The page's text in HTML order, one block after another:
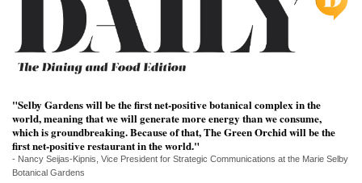
ARCHIVES
ABOUT
US
OUR
PUBLICATIONS
"Selby Gardens will be the first net-positive botanical complex in the
world, meaning that we will generate more energy than we consume,
which is groundbreaking. Because of that, The Green Orchid will be the
first net-positive restaurant in the world."
- Nancy Seijas-Kipnis, Vice President for Strategic Communications at the Marie Selby
Botanical Gardens